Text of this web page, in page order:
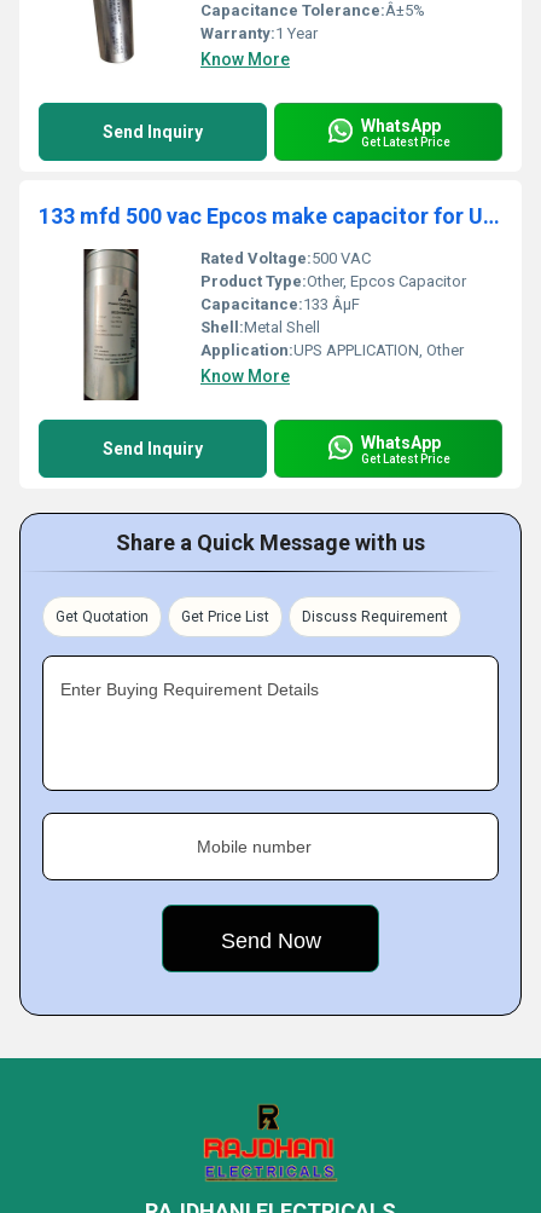
Capacitance Tolerance:Â±5%
Warranty:1 Year
Know More
Send Inquiry WhatsApp
Get Latest Price
133 mfd 500 vac Epcos make capacitor for UPS APPLICATION
Rated Voltage:500 VAC
Product Type:Other, Epcos Capacitor
Capacitance:133 ÂµF
Shell:Metal Shell
Application:UPS APPLICATION, Other
Know More
Send Inquiry WhatsApp
Get Latest Price
Share a Quick Message with us
Get Quotation Get Price List Discuss Requirement
Enter Buying Requirement Details
Mobile number